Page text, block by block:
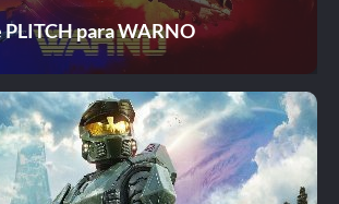
PLITCH para WARNO